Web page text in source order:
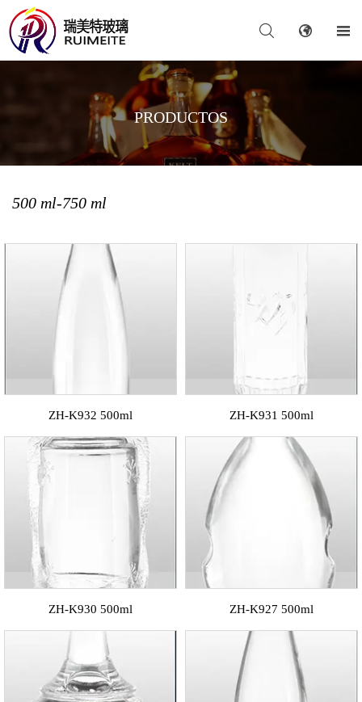
  
PRODUCTOS
500 ml-750 ml
ZH-K932 500ml ZH-K931 500ml
ZH-K930 500ml ZH-K927 500ml